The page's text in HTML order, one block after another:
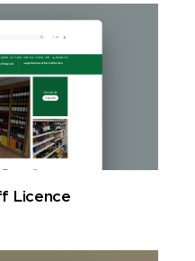
Licence